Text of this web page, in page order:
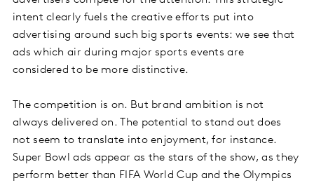
intent clearly fuels the creative efforts put into
advertising around such big sports events: we see that
ads which air during major sports events are
considered to be more distinctive.
The competition is on. But brand ambition is not
always delivered on. The potential to stand out does
not seem to translate into enjoyment, for instance.
Super Bowl ads appear as the stars of the show, as they
perform better than FIFA World Cup and the Olympics